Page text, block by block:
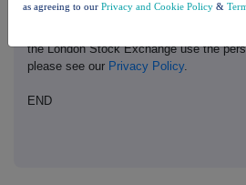
analysis on an anonymised basis with
the London Stock Exchange use the
please see our Privacy Policy.
END
as agreeing to our Privacy and Cookie Policy &